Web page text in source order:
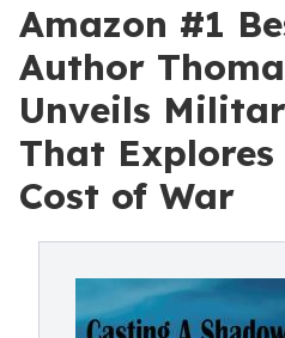
Amazon #1
Author
Unveils
That
Cost of War